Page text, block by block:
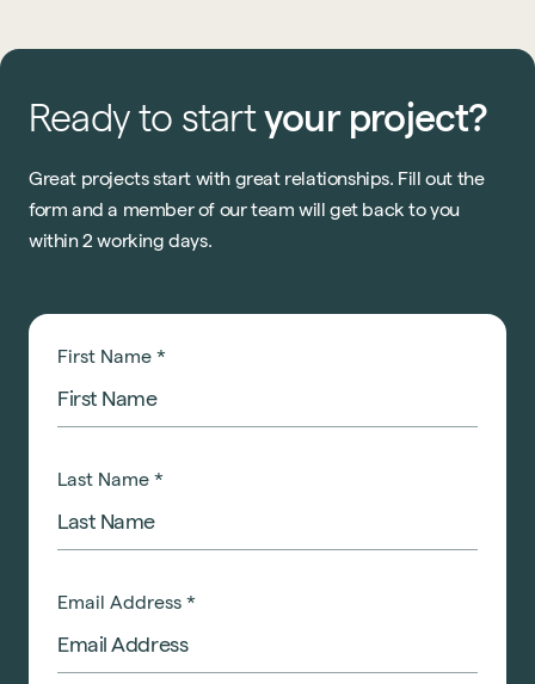
Ready to start your project?
Great projects start with great relationships. Fill out the
form and a member of our team will get back to you
within 2 working days.
First Name *
Last Name *
Email Address *